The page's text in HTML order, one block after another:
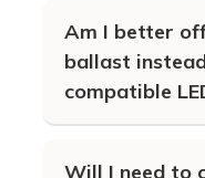
Generally
LEDs do not
to function.
were
with an
Am I better
ballast
compatible
It depends.
Will I need to